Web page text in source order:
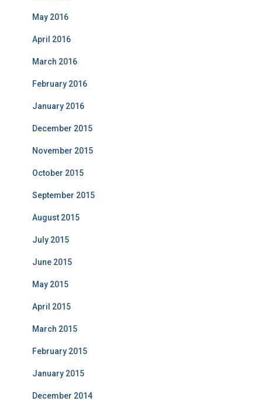
May 2016
April 2016
March 2016
February 2016
January 2016
December 2015
November 2015
October 2015
September 2015
August 2015
July 2015
June 2015
May 2015
April 2015
March 2015
February 2015
January 2015
December 2014